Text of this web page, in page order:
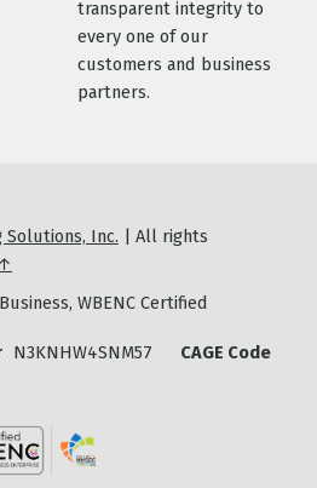
transparent integrity to
every one of our
customers and business
partners.
Solutions, Inc. | All rights
WBENC Certified
N3KNHW4SNM57
CAGE Code